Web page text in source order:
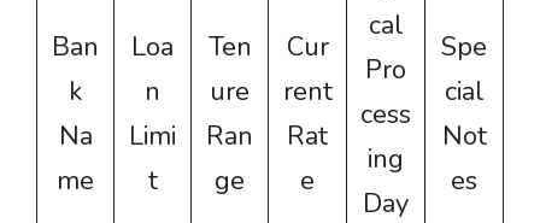
Ban
k
Na
me
Loa
n
Limi
t
Ten
ure
Ran
ge
Cur
rent
Rat
e
cal
Pro
cess
ing
Day
Spe
cial
Not
es